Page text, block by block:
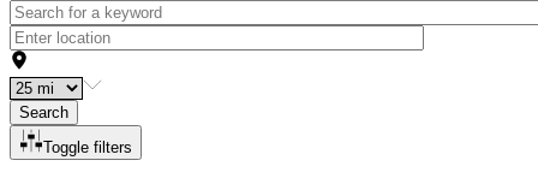
Search
Toggle filters